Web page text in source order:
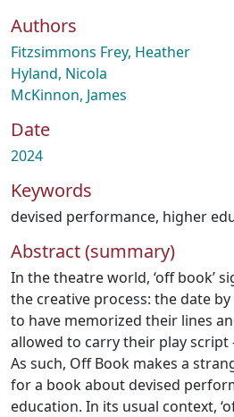
Authors
Fitzsimmons Frey, Heather
Hyland, Nicola
McKinnon, James
Date
2024
Keywords
devised performance, higher
Abstract (summary)
In the theatre world, ‘off book’
the creative process: the date
to have memorized their lines
allowed to carry their play script
As such, Off Book makes a
for a book about devised
education. In its usual context,